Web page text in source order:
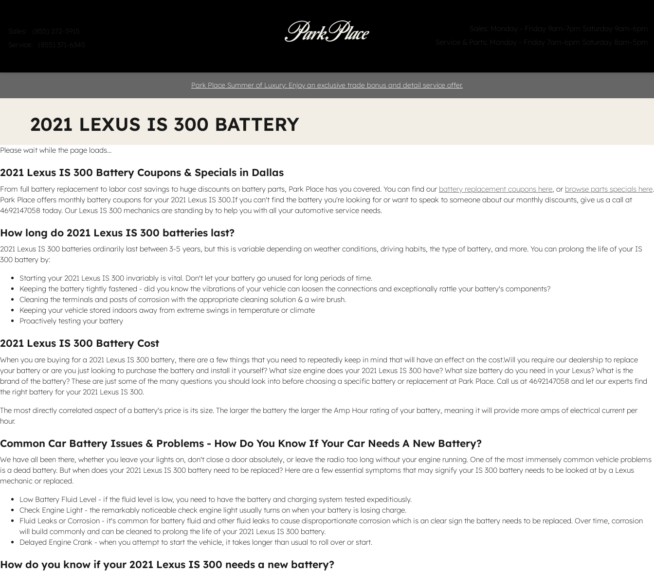
Sales:
(855) 272-5915
Service : (855) 371-6345
Sales: Monday - Friday 9am-7pm Saturday 9am-6pm
Service & Parts: Monday - Friday 7am-6pm Saturday 8am-5pm
Park Place Summer of Luxury: Enjoy an exclusive trade bonus and detail service offer.
2021 LEXUS IS 300 BATTERY
Please wait while the page loads...
2021 Lexus IS 300 Battery Coupons & Specials in Dallas
From full battery replacement to labor cost savings to huge discounts on battery parts, Park Place has you covered. You can find our battery replacement coupons here , or browse parts specials here.
Park Place offers monthly battery coupons for your 2021 Lexus IS 300.If you can't find the battery you're looking for or want to speak to someone about our monthly discounts, give us a call at
4692147058 today. Our Lexus IS 300 mechanics are standing by to help you with all your automotive service needs.
How long do 2021 Lexus IS 300 batteries last?
2021 Lexus IS 300 batteries ordinarily last between 3-5 years, but this is variable depending on weather conditions, driving habits, the type of battery, and more. You can prolong the life of your IS
300 battery by:
Starting your 2021 Lexus IS 300 invariably is vital. Don't let your battery go unused for long periods of time.
Keeping the battery tightly fastened - did you know the vibrations of your vehicle can loosen the connections and exceptionally rattle your battery's components?
Cleaning the terminals and posts of corrosion with the appropriate cleaning solution & a wire brush.
Keeping your vehicle stored indoors away from extreme swings in temperature or climate
Proactively testing your battery
2021 Lexus IS 300 Battery Cost
When you are buying for a 2021 Lexus IS 300 battery, there are a few things that you need to repeatedly keep in mind that will have an effect on the cost.Will you require our dealership to replace
your battery or are you just looking to purchase the battery and install it yourself? What size engine does your 2021 Lexus IS 300 have? What size battery do you need in your Lexus? What is the
brand of the battery? These are just some of the many questions you should look into before choosing a specific battery or replacement at Park Place. Call us at 4692147058 and let our experts find
the right battery for your 2021 Lexus IS 300.
The most directly correlated aspect of a battery's price is its size. The larger the battery the larger the Amp Hour rating of your battery, meaning it will provide more amps of electrical current per
hour.
Common Car Battery Issues & Problems - How Do You Know If Your Car Needs A New Battery?
We have all been there, whether you leave your lights on, don't close a door absolutely, or leave the radio too long without your engine running. One of the most immensely common vehicle problems
is a dead battery. But when does your 2021 Lexus IS 300 battery need to be replaced? Here are a few essential symptoms that may signify your IS 300 battery needs to be looked at by a Lexus
mechanic or replaced.
Low Battery Fluid Level - if the fluid level is low, you need to have the battery and charging system tested expeditiously.
Check Engine Light - the remarkably noticeable check engine light usually turns on when your battery is losing charge.
Fluid Leaks or Corrosion - it's common for battery fluid and other fluid leaks to cause disproportionate corrosion which is an clear sign the battery needs to be replaced. Over time, corrosion
will build commonly and can be cleaned to prolong the life of your 2021 Lexus IS 300 battery.
Delayed Engine Crank - when you attempt to start the vehicle, it takes longer than usual to roll over or start.
How do you know if your 2021 Lexus IS 300 needs a new battery?